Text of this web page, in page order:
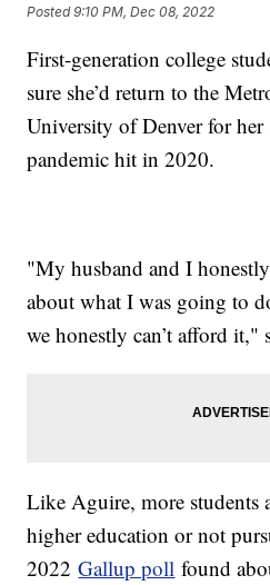
Posted9:10 PM, Dec 08, 2022
First-generation college
sure she’d return to the
University of Denver for her
pandemic hit in 2020.
"My husband and I
about what I was going to
we honestly can’t afford it,"
Like Aguire, more students
higher education or not
2022Gallup poll found